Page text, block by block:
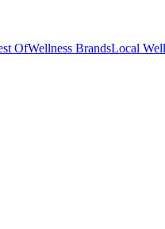
OfWellness BrandsLocal